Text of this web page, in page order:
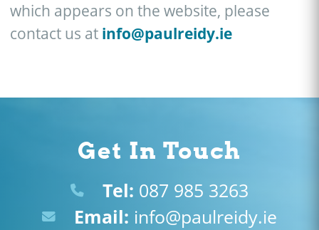
which appears on the website, please
contact us at info@paulreidy.ie
Get In Touch
Tel: 087 985 3263
Email: info@paulreidy.ie